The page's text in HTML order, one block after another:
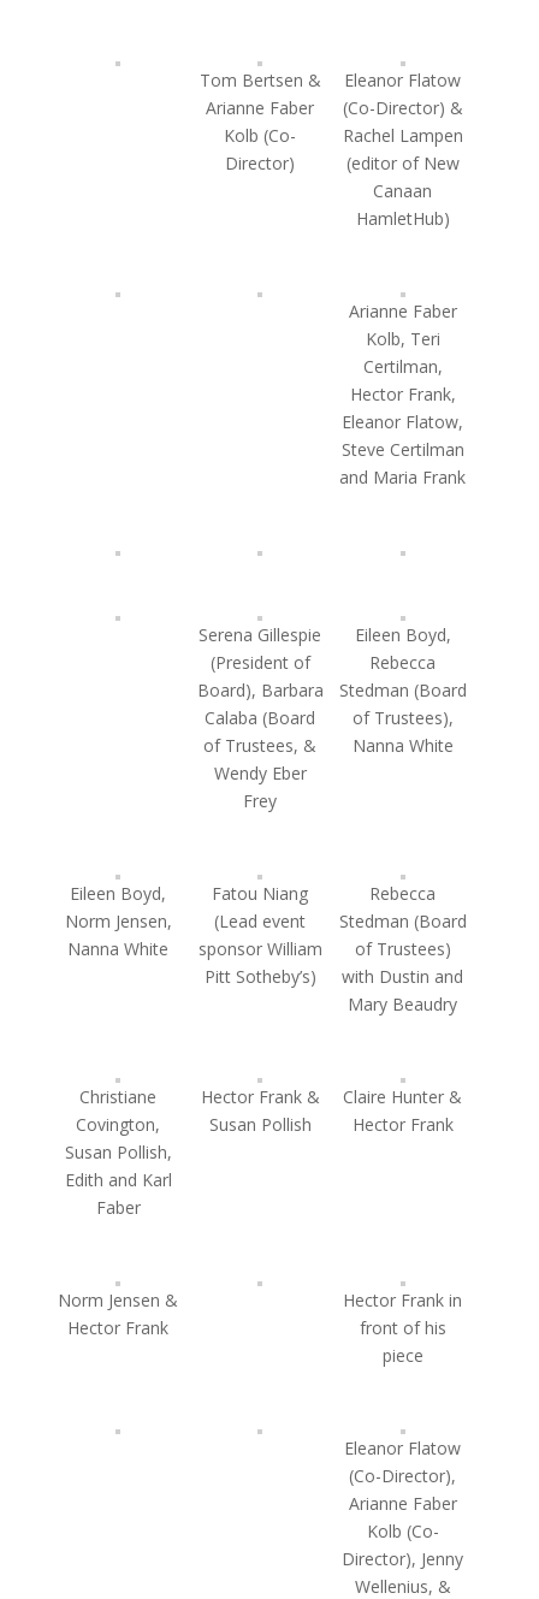
Tom Bertsen &
Arianne Faber
Kolb (Co-
Director)
Eleanor Flatow
(Co-Director) &
Rachel Lampen
(editor of New
Canaan
HamletHub)
Arianne Faber
Kolb, Teri
Certilman,
Hector Frank,
Eleanor Flatow,
Steve Certilman
and Maria Frank
Serena Gillespie
(President of
Board), Barbara
Calaba (Board
of Trustees, &
Wendy Eber
Frey
Eileen Boyd,
Rebecca
Stedman (Board
of Trustees),
Nanna White
Eileen Boyd,
Norm Jensen,
Nanna White
Fatou Niang
(Lead event
sponsor William
Pitt Sotheby’s)
Rebecca
Stedman (Board
of Trustees)
with Dustin and
Mary Beaudry
Christiane
Covington,
Susan Pollish,
Edith and Karl
Faber
Hector Frank &
Susan Pollish
Claire Hunter &
Hector Frank
Norm Jensen &
Hector Frank
Hector Frank in
front of his
piece
Eleanor Flatow
(Co-Director),
Arianne Faber
Kolb (Co-
Director), Jenny
Wellenius, &